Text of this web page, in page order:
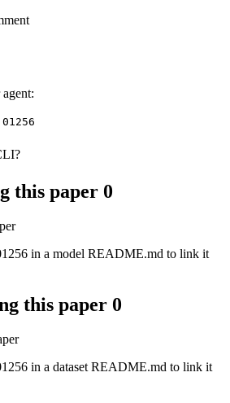
this paper 0
in a model README.md to link it
this paper 0
in a dataset README.md to link it